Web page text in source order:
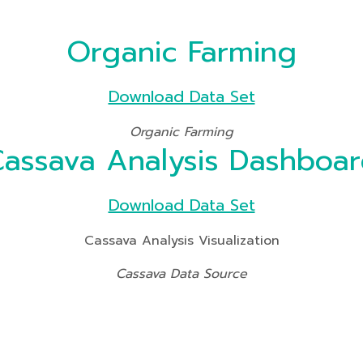
Organic Farming
Download Data Set
Organic Farming
Analysis
Download Data Set
Cassava Analysis Visualization
Cassava Data Source